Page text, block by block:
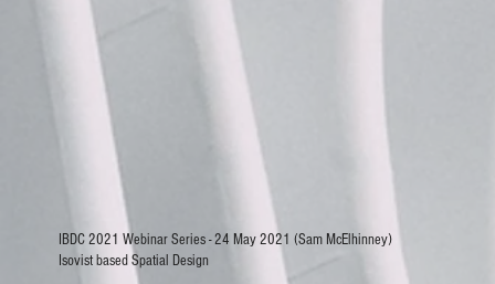
IBDC 2021 Webinar Series - 24 May 2021 (Sam McElhinney)
Isovist based Spatial Design